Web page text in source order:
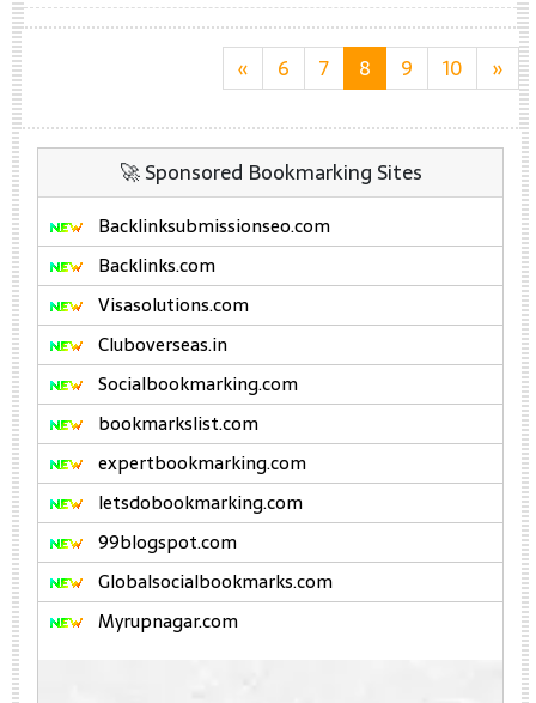
« 6 7 8 9 10 »
🚀 Sponsored Bookmarking Sites
Backlinksubmissionseo.com
Backlinks.com
Visasolutions.com
Cluboverseas.in
Socialbookmarking.com
bookmarkslist.com
expertbookmarking.com
letsdobookmarking.com
99blogspot.com
Globalsocialbookmarks.com
Myrupnagar.com